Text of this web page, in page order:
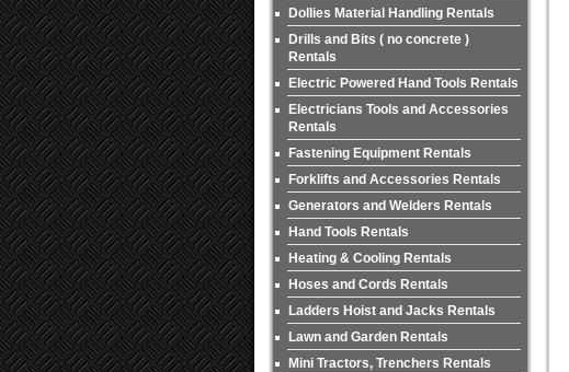
Dollies Material Handling Rentals
Drills and Bits ( no concrete )
Rentals
Electric Powered Hand Tools Rentals
Electricians Tools and Accessories
Rentals
Fastening Equipment Rentals
Forklifts and Accessories Rentals
Generators and Welders Rentals
Hand Tools Rentals
Heating & Cooling Rentals
Hoses and Cords Rentals
Ladders Hoist and Jacks Rentals
Lawn and Garden Rentals
Mini Tractors, Trenchers Rentals